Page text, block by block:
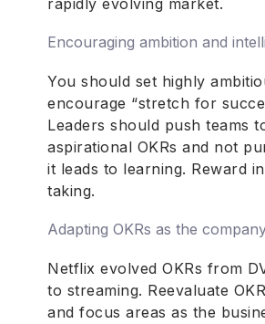
rapidly evolving market.
Encouraging ambition and
You should set highly
encourage “stretch for
Leaders should push teams
aspirational OKRs and not
it leads to learning. Reward
taking.
Adapting OKRs as the
Netflix evolved OKRs from
to streaming. Reevaluate
and focus areas as the